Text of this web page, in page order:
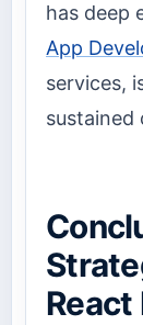
has deep
App
services,
sustained
React